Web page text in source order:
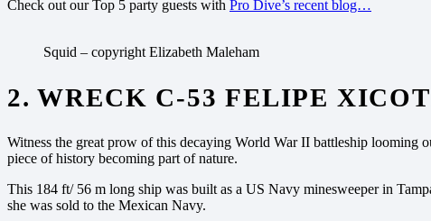
Check out our Top 5 party guests with Pro Dive’s recent blog…
Squid – copyright Elizabeth Maleham
2. WRECK C-53 FELIPE
Witness the great prow of this decaying World War II battleship looming
piece of history becoming part of nature.
This 184 ft/ 56 m long ship was built as a US Navy minesweeper in
she was sold to the Mexican Navy.